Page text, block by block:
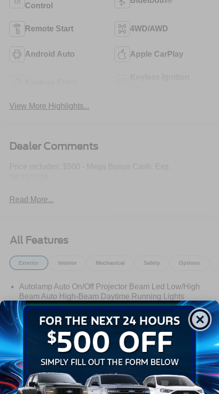
Control
Remote Start 4WD/AWD
Android Auto Apple CarPlay
View More Highlights...
Dealer Comments
Price includes: $500 - Mega Bonus Cash. Exp.
Read More...
All Features
Exterior Interior Mechanical Safety Options
Autolamp Auto On/Off Projector Beam Led Low/High
Beam Auto High-Beam Daytime Running Lights
Preference Setting Headlamps w/Delay-Off
Black Bodyside Cladding and Black Wheel Well Trim
Black Door Handles
Black Front Bumper
Black Power Heated Side Mirrors w/Manual Folding
Black Rear Bumper
Black Side Windows Trim
Read More...